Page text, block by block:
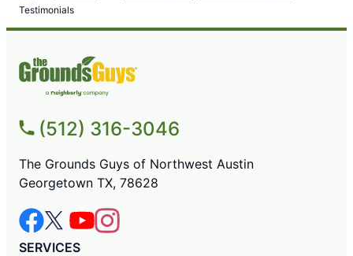
Testimonials
(512) 316-3046
The Grounds Guys of Northwest Austin
Georgetown TX, 78628
SERVICES